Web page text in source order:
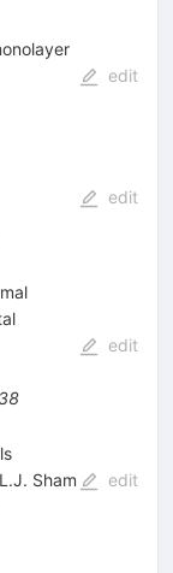
edit
edit
edit
L.J. Sham
edit